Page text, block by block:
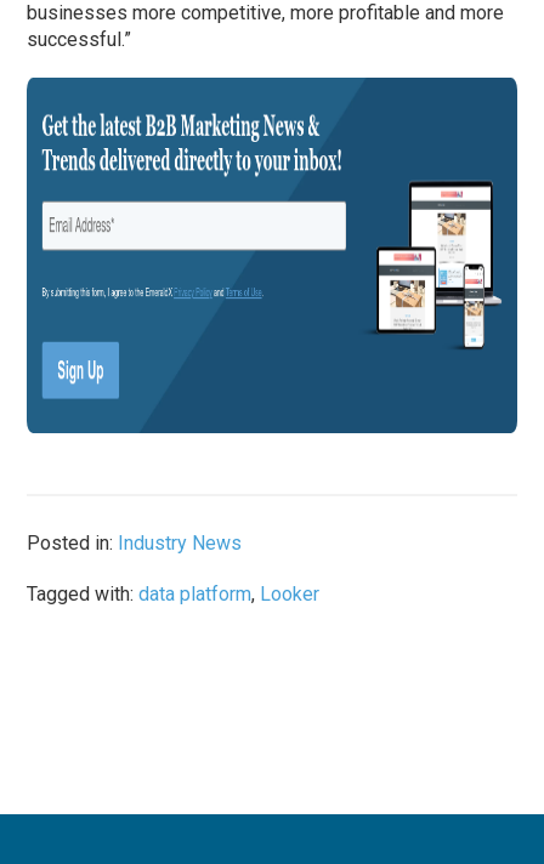
businesses more competitive, more profitable and more
successful.”
Posted in: Industry News
Tagged with:data platform, Looker